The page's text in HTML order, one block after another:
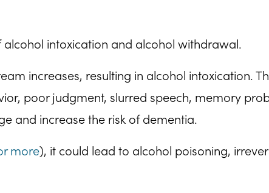
intoxication and alcohol withdrawal.
increases, resulting in alcohol intoxication.
poor judgment, slurred speech, memory
and increase the risk of dementia.
more), it could lead to alcohol poisoning,